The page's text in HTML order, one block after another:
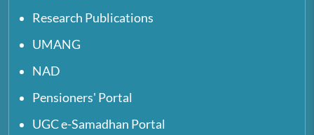
Research Publications
UMANG
NAD
Pensioners' Portal
UGC e-Samadhan Portal